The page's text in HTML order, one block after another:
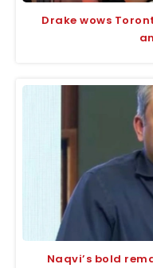
Drake wows
Naqvi’s bold